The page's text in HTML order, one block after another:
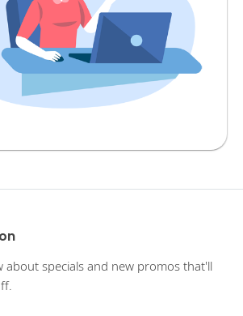
about specials and new promos that'll